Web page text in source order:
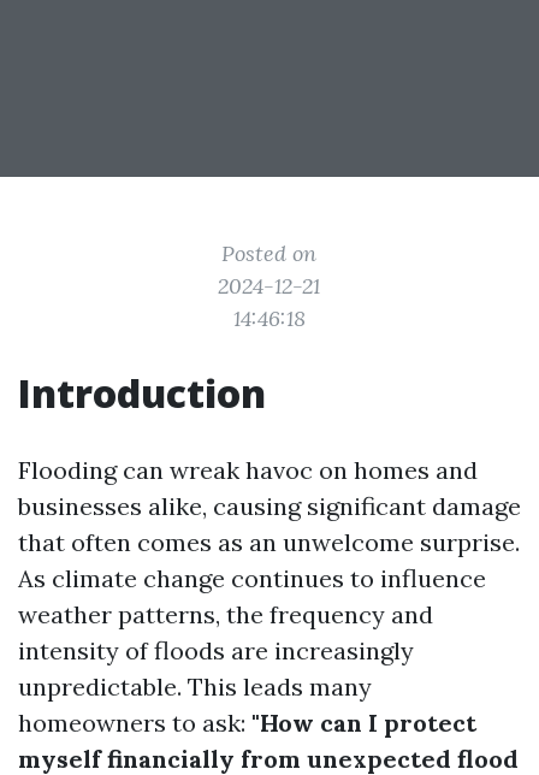
Posted on
2024-12-21
14:46:18
Introduction
Flooding can wreak havoc on homes and
businesses alike, causing significant damage
that often comes as an unwelcome surprise.
As climate change continues to influence
weather patterns, the frequency and
intensity of floods are increasingly
unpredictable. This leads many
homeowners to ask: "How can I protect
myself financially from unexpected flood